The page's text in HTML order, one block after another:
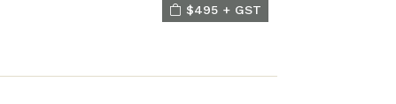
$495 + GST